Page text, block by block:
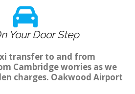
Your Door Step
transfer to and from
Cambridge worries as we
charges. Oakwood Airport